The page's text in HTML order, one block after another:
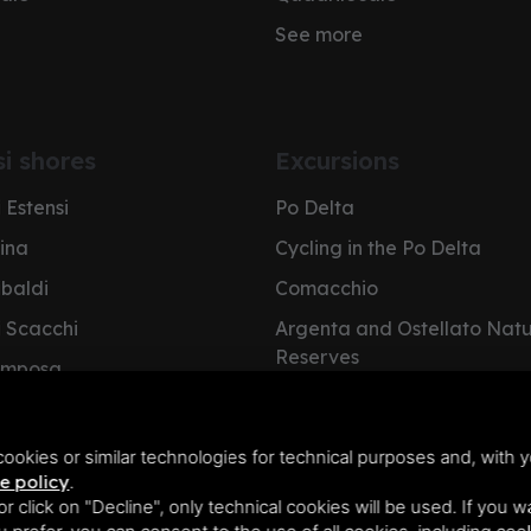
or similar technologies for technical purposes and, with
policy.
click on "Decline", only technical cookies will be used. If you
See more
shores Excursions
Po Delta
Cycling in the Po Delta
Comacchio
Argenta and Ostellato
Reserves